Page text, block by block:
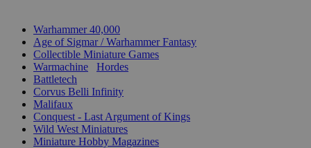
Warhammer 40,000
Age of Sigmar / Warhammer Fantasy
Collectible Miniature Games
Warmachine
Hordes
Battletech
Corvus Belli Infinity
Malifaux
Conquest - Last Argument of Kings
Wild West Miniatures
Miniature Hobby Magazines